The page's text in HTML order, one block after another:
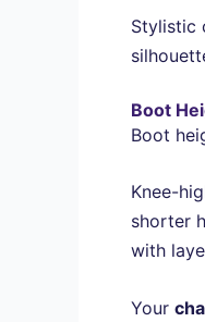
Stylistic
Boot
Boot
Knee-
shorter
with
Your